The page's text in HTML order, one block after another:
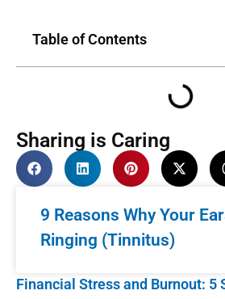
Table of Contents
Sharing is Caring
9 Reasons Why Your
Ringing (Tinnitus)
Financial Stress and Burnout: 5